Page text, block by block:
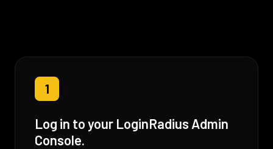
1
Log in to your LoginRadius Admin
Console.